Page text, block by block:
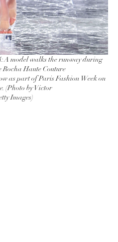
A model walks the runway during
Rocha Haute Couture
as part of Paris Fashion Week on
(Photo by Victor
Images)